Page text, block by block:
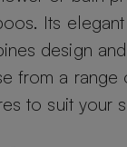
Its
design
from a range
to suit your